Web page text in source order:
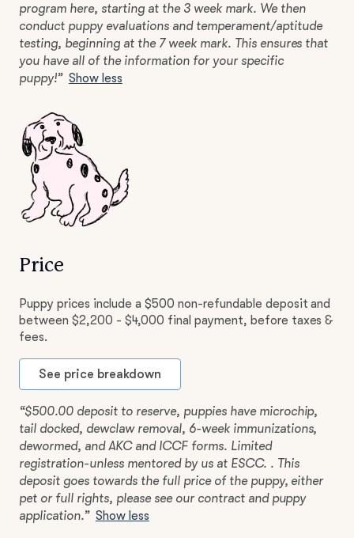
program here, starting at the 3 week mark. We then
conduct puppy evaluations and temperament/aptitude
testing, beginning at the 7 week mark. This ensures that
you have all of the information for your specific
puppy!” Show less
Price
Puppy prices include a $500 non-refundable deposit and
between $2,200 - $4,000 final payment, before taxes &
fees.
See price breakdown
“$500.00 deposit to reserve, puppies have microchip,
tail docked, dewclaw removal, 6-week immunizations,
dewormed, and AKC and ICCF forms. Limited
registration-unless mentored by us at ESCC. . This
deposit goes towards the full price of the puppy, either
pet or full rights, please see our contract and puppy
application.” Show less